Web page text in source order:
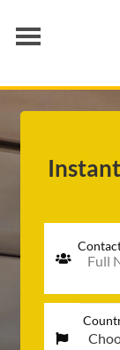
SERVICES